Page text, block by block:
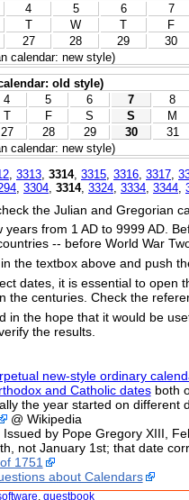
4 5 6 7
T W T F
27 28 29 30
calendar: new style)
old style)
4 5 6 7 8
T F S S M
27 28 29 30 31
calendar: new style)
3313 3314, 3315 3316 3317
3304 3314, 3324 3334 3344
the Julian and Gregorian
from 1 AD to 9999 AD.
-- before World War
the textbox above and push
dates, it is essential to open
the centuries. Check the
in the hope that it would be
the results.
new-style ordinary
and Catholic datesboth
the year started on different
@ Wikipedia
Issued by Pope Gregory XIII,
not January 1st; that date
1751
about Calendars
guestbook